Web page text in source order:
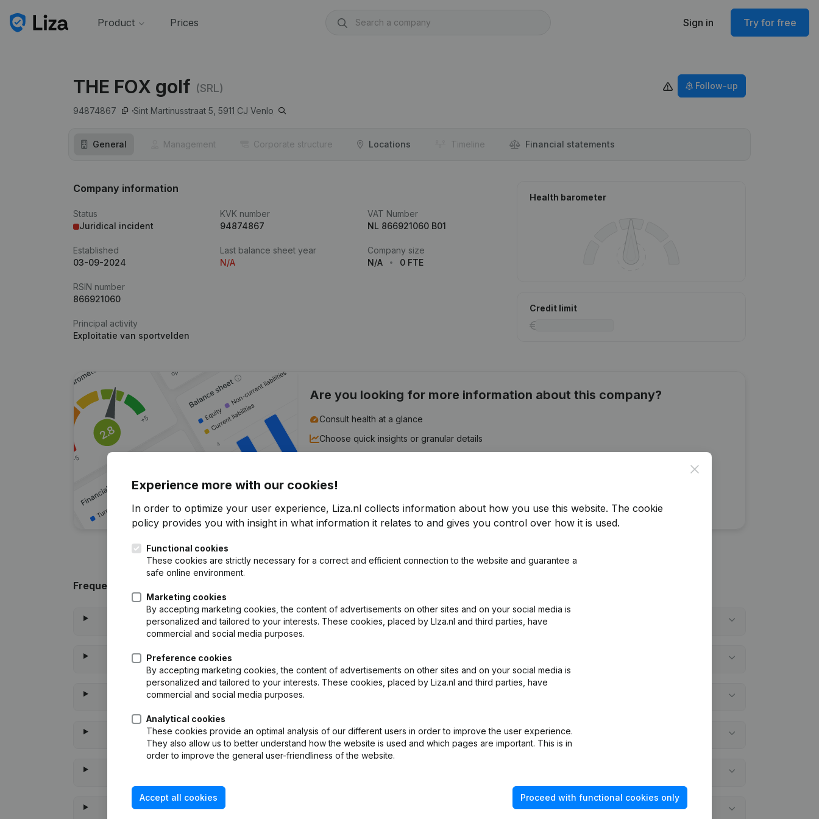
Product Prices Sign in Try for free
THE FOX golf (SRL)
94874867 Sint Martinusstraat 5, 5911 CJ Venlo
Follow-up
General Management Corporate structure Locations Timeline Financial statements
Company information
Status
Juridical incident
KVK number
94874867
VAT Number
NL 866921060 B01
Established
03-09-2024
Last balance sheet year
N/A
Company size
N/A
0 FTE
RSIN number
866921060
Principal activity
Exploitatie van sportvelden
Health barometer
Credit limit
Are you looking for more information about this company?
Consult health at a glance
Choose quick insights or granular details
Try for free
7-day free trial, no credit card required.
Frequently asked questions
What is the KVK number of THE FOX golf?
When was THE FOX golf founded?
When was the last time THE FOX golf filed their annual financial statements?
Close
Experience more with our cookies!
In order to optimize your user experience, Liza.nl collects information about how you use this website. The cookie
policy provides you with insight in what information it relates to and gives you control over how it is used.
Functional cookies
These cookies are strictly necessary for a correct and efficient connection to the website and guarantee a
safe online environment.
Marketing cookies
By accepting marketing cookies, the content of advertisements on other sites and on your social media is
personalized and tailored to your interests. These cookies, placed by LIza.nl and third parties, have
commercial and social media purposes.
Preference cookies
By accepting marketing cookies, the content of advertisements on other sites and on your social media is
personalized and tailored to your interests. These cookies, placed by Liza.nl and third parties, have
commercial and social media purposes.
Analytical cookies
These cookies provide an optimal analysis of our different users in order to improve the user experience.
They also allow us to better understand how the website is used and which pages are important. This is in
order to improve the general user-friendliness of the website.
Accept all cookies Proceed with functional cookies only